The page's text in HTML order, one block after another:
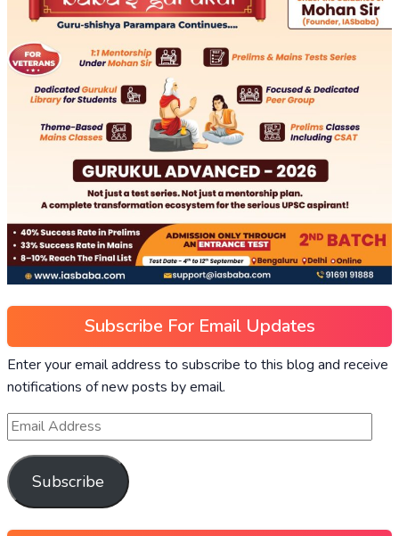
Subscribe For Email Updates
Enter your email address to subscribe to this blog and receive
notifications of new posts by email.
Subscribe